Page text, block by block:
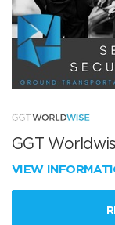
GGT
VIEW